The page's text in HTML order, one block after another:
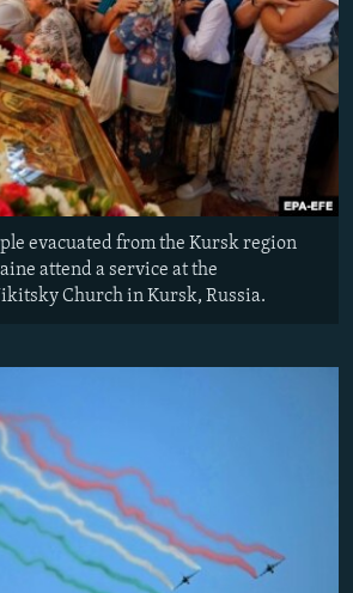
evacuated from the Kursk region
attend a service at the
Church in Kursk, Russia.